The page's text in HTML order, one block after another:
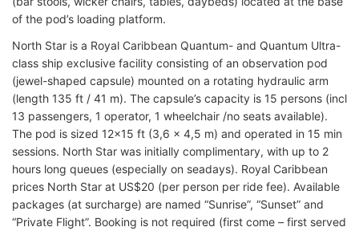
of the pod’s loading platform.
North Star is a Royal Caribbean Quantum- and Quantum Ultra-
class ship exclusive facility consisting of an observation pod
(jewel-shaped capsule) mounted on a rotating hydraulic arm
(length 135 ft / 41 m). The capsule’s capacity is 15 persons (incl
13 passengers, 1 operator, 1 wheelchair /no seats available).
The pod is sized 12×15 ft (3,6 x 4,5 m) and operated in 15 min
sessions. North Star was initially complimentary, with up to 2
hours long queues (especially on seadays). Royal Caribbean
prices North Star at US$20 (per person per ride fee). Available
packages (at surcharge) are named “Sunrise”, “Sunset” and
“Private Flight”. Booking is not required (first come – first served